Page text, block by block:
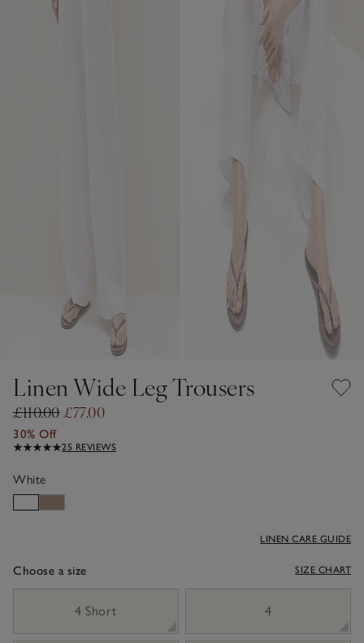
Linen Wide Leg Trousers
£110.00£77.00
30% Off
25 REVIEWS
White
Choose a size
LINEN CARE GUIDE
SIZE CHART
4 Short
4